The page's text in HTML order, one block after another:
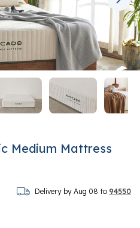
Medium Mattress
Delivery by Aug 08 to 94550